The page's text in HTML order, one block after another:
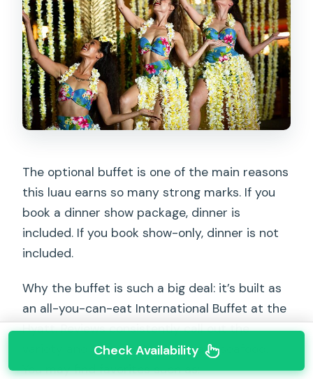
The optional buffet is one of the main reasons
this luau earns so many strong marks. If you
book a dinner show package, dinner is
included. If you book show-only, dinner is not
included.
Why the buffet is such a big deal: it’s built as
an all-you-can-eat International Buffet at the
Hyatt. Reviews consistently call out the
variety and the quality, especially seafood.
You may find favorites such as:
Check Availability